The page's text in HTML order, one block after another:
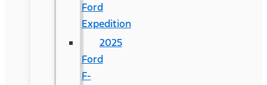
Ford
Expedition
2025
Ford
F-